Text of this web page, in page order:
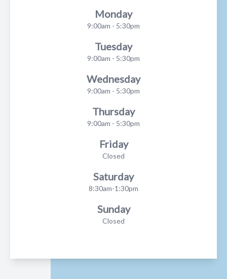
Monday
9:00am - 5:30pm
Tuesday
9:00am - 5:30pm
Wednesday
9:00am - 5:30pm
Thursday
9:00am - 5:30pm
Friday
Closed
Saturday
8:30am-1:30pm
Sunday
Closed